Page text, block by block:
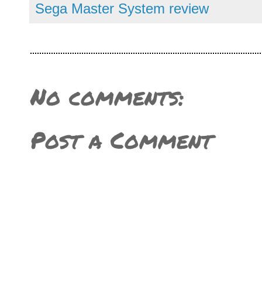
Sega Master System review
No comments:
Post a Comment